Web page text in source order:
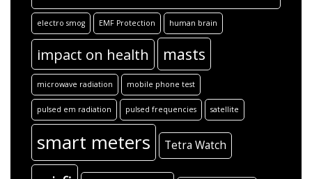
electro smog EMF Protection human brain
impact on health masts
microwave radiation mobile phone test
pulsed em radiation pulsed frequencies satellite
smart meters Tetra Watch